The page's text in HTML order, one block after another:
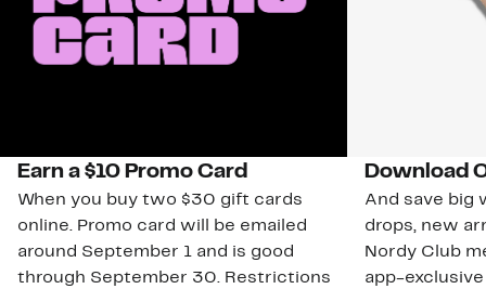
Earn a $10 Promo Card
When you buy two $30 gift cards
online. Promo card will be emailed
around September 1 and is good
through September 30. Restrictions
Download
And save big
drops, new
Nordy Club
app-